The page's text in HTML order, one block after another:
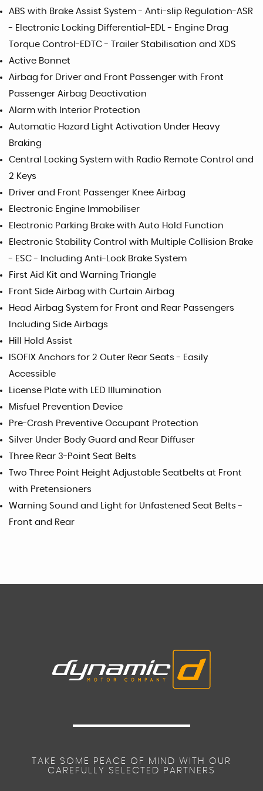
ABS with Brake Assist System - Anti-slip Regulation-ASR
- Electronic Locking Differential-EDL - Engine Drag
Torque Control-EDTC - Trailer Stabilisation and XDS
Active Bonnet
Airbag for Driver and Front Passenger with Front
Passenger Airbag Deactivation
Alarm with Interior Protection
Automatic Hazard Light Activation Under Heavy
Braking
Central Locking System with Radio Remote Control and
2 Keys
Driver and Front Passenger Knee Airbag
Electronic Engine Immobiliser
Electronic Parking Brake with Auto Hold Function
Electronic Stability Control with Multiple Collision Brake
- ESC - Including Anti-Lock Brake System
First Aid Kit and Warning Triangle
Front Side Airbag with Curtain Airbag
Head Airbag System for Front and Rear Passengers
Including Side Airbags
Hill Hold Assist
ISOFIX Anchors for 2 Outer Rear Seats - Easily
Accessible
License Plate with LED Illumination
Misfuel Prevention Device
Pre-Crash Preventive Occupant Protection
Silver Under Body Guard and Rear Diffuser
Three Rear 3-Point Seat Belts
Two Three Point Height Adjustable Seatbelts at Front
with Pretensioners
Warning Sound and Light for Unfastened Seat Belts -
Front and Rear
TAKE SOME PEACE OF MIND WITH OUR
CAREFULLY SELECTED PARTNERS